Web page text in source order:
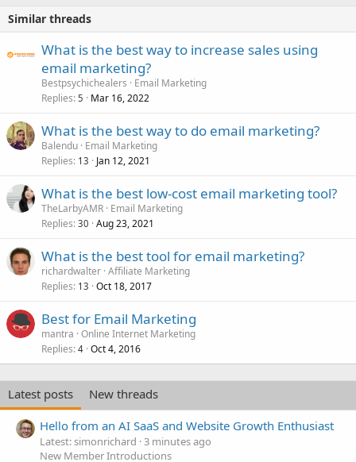
Similar threads
What is the best way to increase sales using
email marketing?
Bestpsychichealers
Email Marketing
Replies 5 Mar 16, 2022
What is the best way to do email marketing?
Balendu Email Marketing
Replies 13 Jan 12, 2021
What is the best low-cost email marketing tool?
TheLarbyAMR Email Marketing
Replies 30 Aug 23, 2021
What is the best tool for email marketing?
richardwalter Affiliate Marketing
Replies 13 Oct 18, 2017
Best for Email Marketing
mantra Online Internet Marketing
Replies 4 Oct 4, 2016
Latest posts
New threads
Hello from an AI SaaS and Website Growth Enthusiast
Latest: simonrichard 3 minutes ago
New Member Introductions